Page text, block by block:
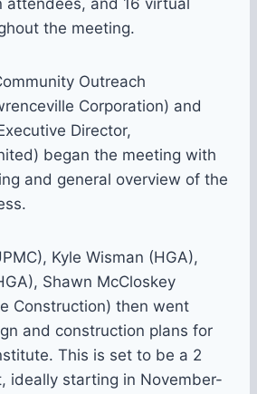
attendees, and 16 virtual
the meeting.
Outreach
Corporation) and
Director,
began the meeting with
and general overview of the
Kyle Wisman (HGA),
Shawn McCloskey
Construction) then went
and construction plans for
This is set to be a 2
ideally starting in November-